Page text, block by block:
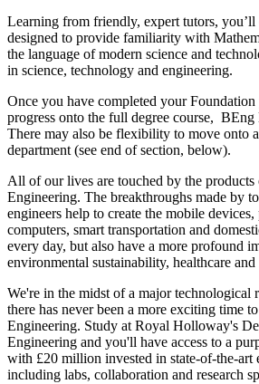
Learning from friendly, expert tutors, you’ll
designed to provide familiarity with
the language of modern science and
in science, technology and engineering.
Once you have completed your
progress onto the full degree course,
There may also be flexibility to move onto
department (see end of section, below).
All of our lives are touched by the
Engineering. The breakthroughs made by
engineers help to create the mobile devices,
computers, smart transportation and
every day, but also have a more profound
environmental sustainability, healthcare
We're in the midst of a major technological
there has never been a more exciting time
Engineering. Study at Royal Holloway's
Engineering and you'll have access to a
with £20 million invested in state-of-the-art
including labs, collaboration and research